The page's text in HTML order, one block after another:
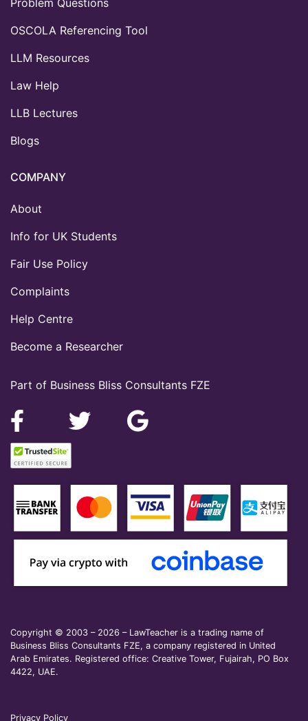
Part of Business Bliss Consultants FZE
OSCOLA Referencing Tool
LLM Resources
Law Help
LLB Lectures
Blogs
COMPANY
About
Info for UK Students
Fair Use Policy
Complaints
Help Centre
Become a Researcher
Copyright © 2003 – 2026 – LawTeacher is a trading name of
Business Bliss Consultants FZE, a company registered in United
Arab Emirates. Registered office: Creative Tower, Fujairah, PO Box
4422, UAE.
Privacy Policy